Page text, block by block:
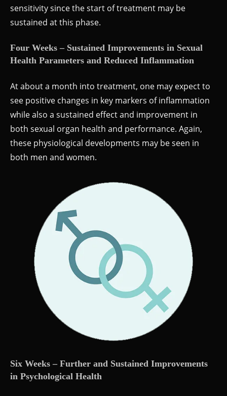
sensitivity since the start of treatment may be
sustained at this phase.
Four Weeks – Sustained Improvements in Sexual
Health Parameters and Reduced Inflammation
At about a month into treatment, one may expect to
see positive changes in key markers of inflammation
while also a sustained effect and improvement in
both sexual organ health and performance. Again,
these physiological developments may be seen in
both men and women.
Six Weeks – Further and Sustained Improvements
in Psychological Health